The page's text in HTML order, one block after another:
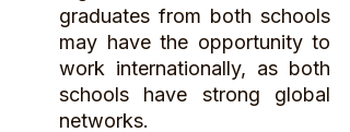
graduates from both schools
may have the opportunity to
work internationally, as both
schools have strong global
networks.